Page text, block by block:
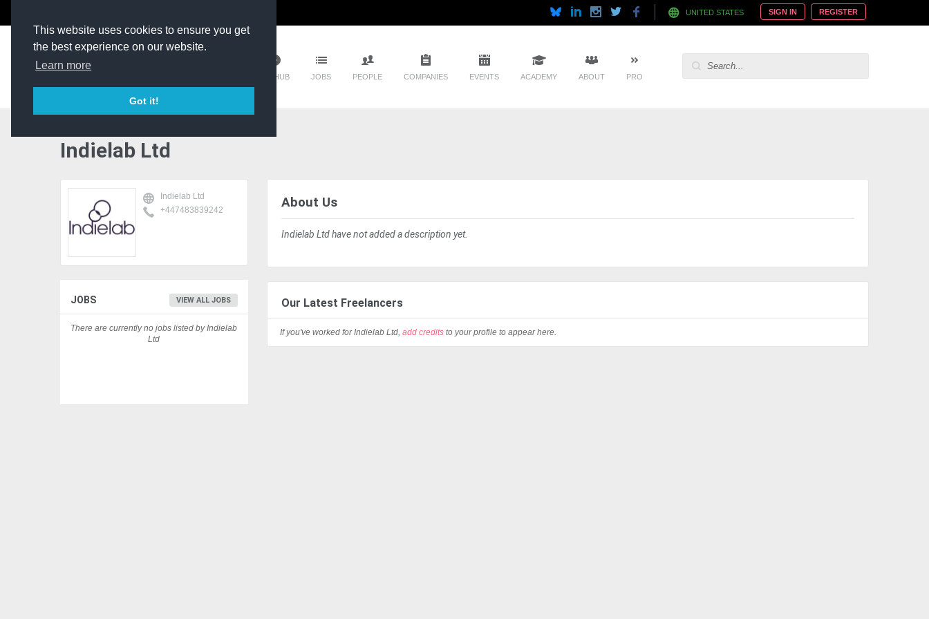
This website uses cookies to ensure you get
the best experience on our website.
Learn more
Got it!
UNITED STATES SIGN IN REGISTER
TM HUB JOBS PEOPLE COMPANIES EVENTS ACADEMY ABOUT PRO
Indielab Ltd
Indielab Ltd
+447483839242
About Us
Indielab Ltd have not added a description yet.
Our Latest Freelancers
If you've worked for Indielab Ltd,add credits to your profile to appear here.
JOBS VIEW ALL JOBS
There are currently no jobs listed by Indielab
Ltd